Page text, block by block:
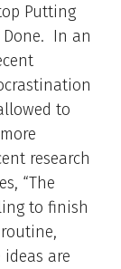
Putting
Done. In an
to
research
“The
to finish
are